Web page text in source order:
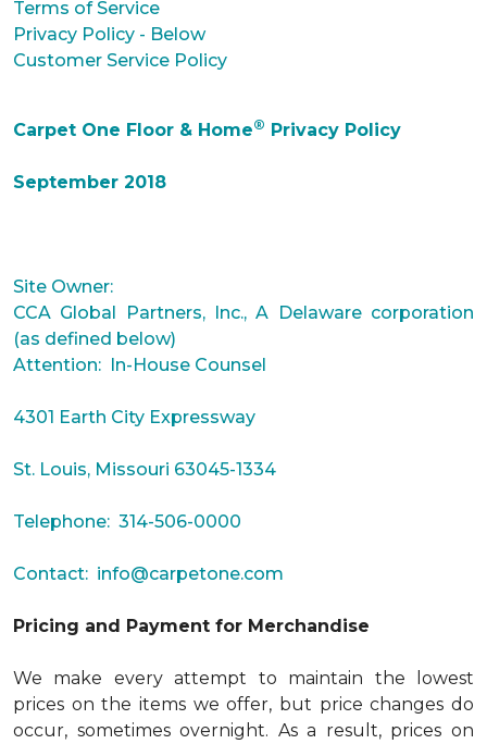
Terms of Service
Privacy Policy - Below
Customer Service Policy
Carpet One Floor & Home® Privacy Policy
September 2018
Site Owner:
CCA Global Partners, Inc., A Delaware corporation
(as defined below)
Attention: In-House Counsel
4301 Earth City Expressway
St. Louis, Missouri 63045-1334
Telephone: 314-506-0000
Contact: info@carpetone.com
Pricing and Payment for Merchandise
We make every attempt to maintain the lowest
prices on the items we offer, but price changes do
occur, sometimes overnight. As a result, prices on